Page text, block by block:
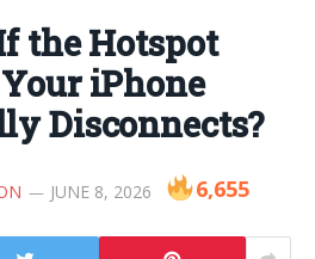
the Hotspot
iPhone
Disconnects?
JUNE 8, 2026 6,655